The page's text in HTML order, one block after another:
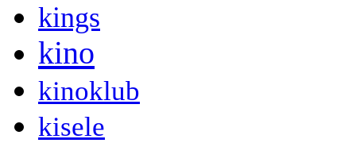
kings
kino
kinoklub
kisele